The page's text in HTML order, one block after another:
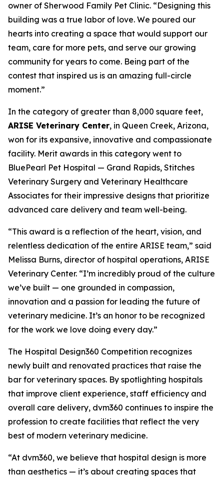
owner of Sherwood Family Pet Clinic. “Designing this
building was a true labor of love. We poured our
hearts into creating a space that would support our
team, care for more pets, and serve our growing
community for years to come. Being part of the
contest that inspired us is an amazing full-circle
moment.”
In the category of greater than 8,000 square feet,
ARISE Veterinary Center, in Queen Creek, Arizona,
won for its expansive, innovative and compassionate
facility. Merit awards in this category went to
BluePearl Pet Hospital — Grand Rapids, Stitches
Veterinary Surgery and Veterinary Healthcare
Associates for their impressive designs that prioritize
advanced care delivery and team well-being.
“This award is a reflection of the heart, vision, and
relentless dedication of the entire ARISE team,” said
Melissa Burns, director of hospital operations, ARISE
Veterinary Center. “I’m incredibly proud of the culture
we’ve built — one grounded in compassion,
innovation and a passion for leading the future of
veterinary medicine. It’s an honor to be recognized
for the work we love doing every day.”
The Hospital Design360 Competition recognizes
newly built and renovated practices that raise the
bar for veterinary spaces. By spotlighting hospitals
that improve client experience, staff efficiency and
overall care delivery, dvm360 continues to inspire the
profession to create facilities that reflect the very
best of modern veterinary medicine.
“At dvm360, we believe that hospital design is more
than aesthetics — it’s about creating spaces that